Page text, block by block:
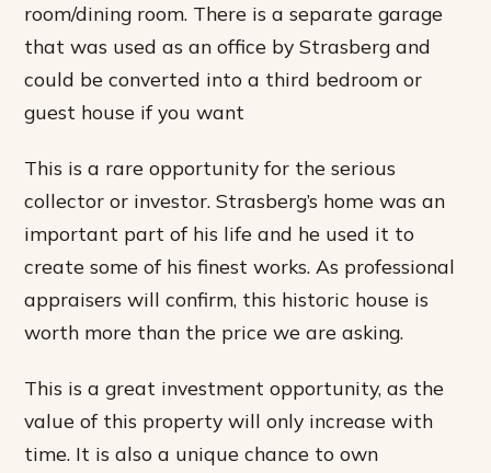
room/dining room. There is a separate garage
that was used as an office by Strasberg and
could be converted into a third bedroom or
guest house if you want
This is a rare opportunity for the serious
collector or investor. Strasberg’s home was an
important part of his life and he used it to
create some of his finest works. As professional
appraisers will confirm, this historic house is
worth more than the price we are asking.
This is a great investment opportunity, as the
value of this property will only increase with
time. It is also a unique chance to own